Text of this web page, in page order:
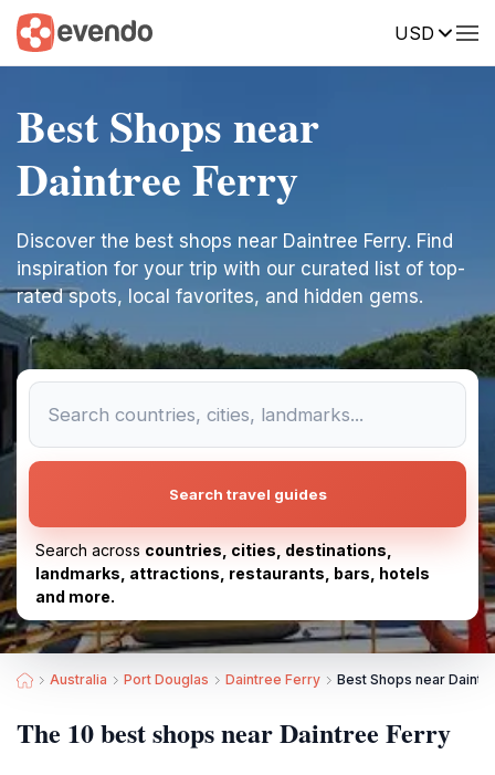
USD
Best Shops near
Daintree Ferry
Discover the best shops near Daintree Ferry. Find
inspiration for your trip with our curated list of top-
rated spots, local favorites, and hidden gems.
Search travel guides
Search across countries, cities, destinations,
landmarks, attractions, restaurants, bars, hotels
and more.
Australia Port Douglas Daintree Ferry Best Shops near
The 10 best shops near Daintree Ferry